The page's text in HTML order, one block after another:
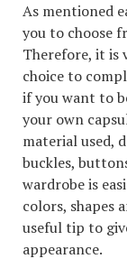
As mentioned
you to choose
Therefore, it is
choice to
if you want to
your own
material used,
buckles,
wardrobe is
colors, shapes
useful tip to
appearance.